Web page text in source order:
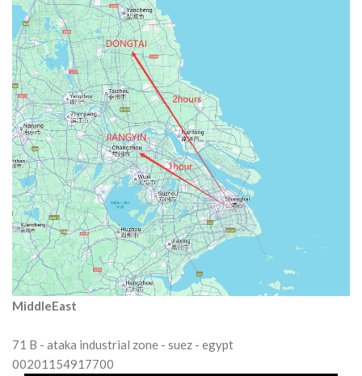
MiddleEast
71 B - ataka industrial zone - suez - egypt
00201154917700